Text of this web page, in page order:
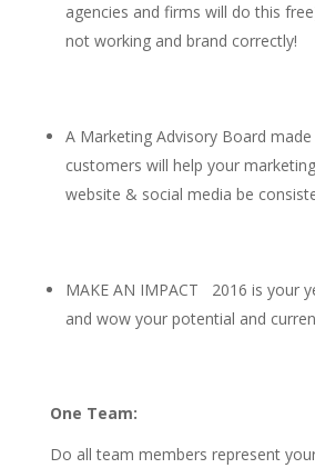
agencies and firms will do this
not working and brand correctly!
A Marketing Advisory Board
customers will help your
website & social media be
MAKE AN IMPACT 2016 is your
and wow your potential and
One Team:
Do all team members represent